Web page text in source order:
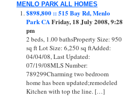
MENLO PARK ALL HOMES
$898,800 :: 515 Bay Rd, Menlo
Park CAFriday, 18 July 2008, 9:28
pm
2 beds, 1.00 bathsProperty Size: 950
sq ft Lot Size: 6,250 sq ftAdded:
04/04/08, Last Updated:
07/19/08MLS Number:
789299Charming two bedroom
home has been updated;remodeled
Kitchen with top the line. […]